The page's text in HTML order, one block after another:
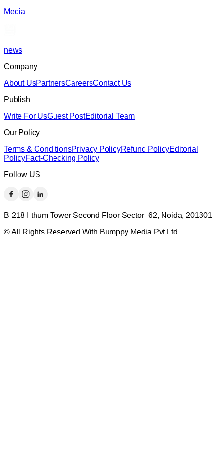
Media
news
Company
About UsPartnersCareersContact Us
Publish
Write For UsGuest PostEditorial Team
Our Policy
Terms & ConditionsPrivacy PolicyRefund PolicyEditorial
PolicyFact-Checking Policy
Follow US
B-218 I-thum Tower Second Floor Sector -62, Noida, 201301
© All Rights Reserved With Bumppy Media Pvt Ltd